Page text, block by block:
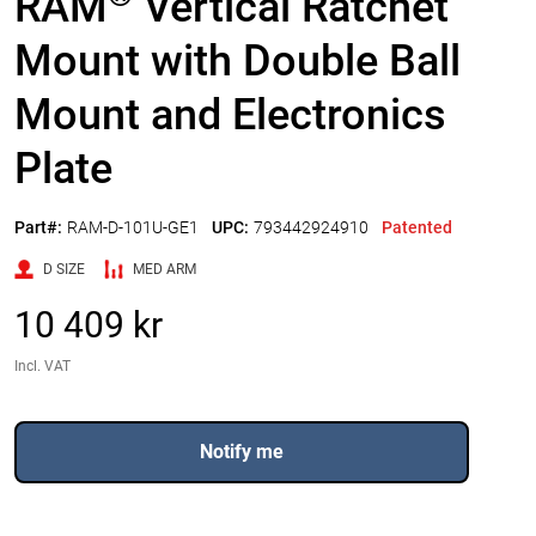
Mount with Double Ball
Mount and Electronics
Plate
Part#: RAM-D-101U-GE1 UPC: 793442924910 Patented
D SIZE MED ARM
10 409 kr
Incl. VAT
Notify me